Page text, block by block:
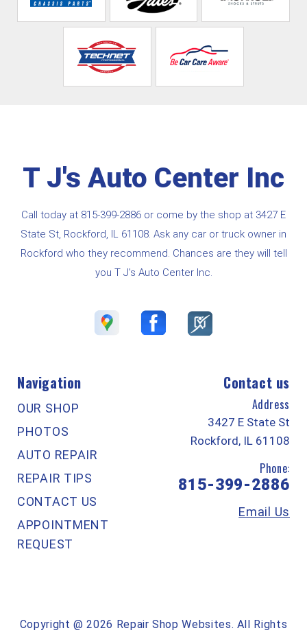
T J's Auto Center Inc
Call today at 815-399-2886 or come by the shop at 3427 E
State St, Rockford, IL 61108. Ask any car or truck owner in
Rockford who they recommend. Chances are they will tell
you T J's Auto Center Inc.
Navigation
OUR SHOP
PHOTOS
AUTO REPAIR
REPAIR TIPS
CONTACT US
APPOINTMENT
REQUEST
Contact us
Address
3427 E State St
Rockford, IL 61108
Phone:
815-399-2886
Email Us
Copyright @2026 Repair Shop Websites. All Rights